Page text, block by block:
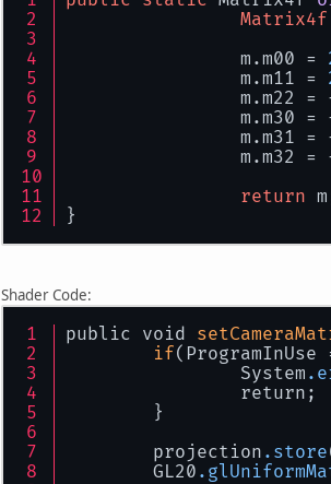
// Create a
out
out
out
glDrawArrays
Matrix4f
		m.m00 =
		m.m11 =
m.m22 =
m.m30
m.m31
m.m32
return
}
Shader Code:
public void
if
System
return;
}
projection .store
GL20